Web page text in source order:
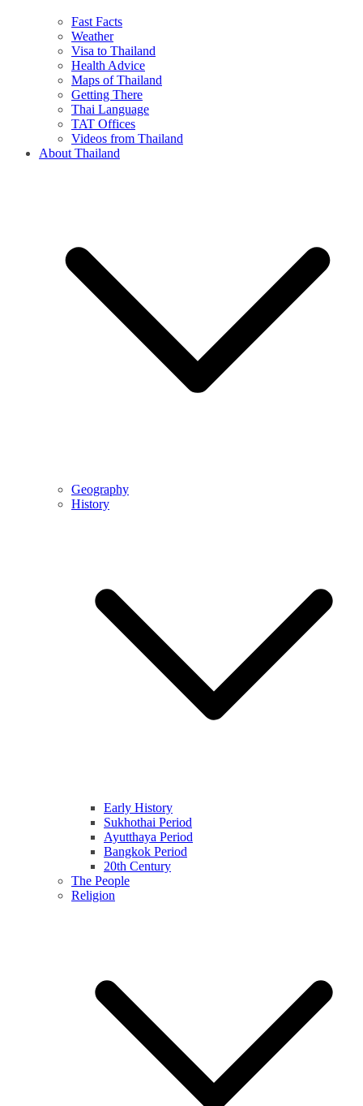
Fast Facts
Weather
Visa to Thailand
Health Advice
Maps of Thailand
Getting There
Thai Language
TAT Offices
Videos from Thailand
About Thailand
Geography
History
Early History
Sukhothai Period
Ayutthaya Period
Bangkok Period
20th Century
The People
Religion